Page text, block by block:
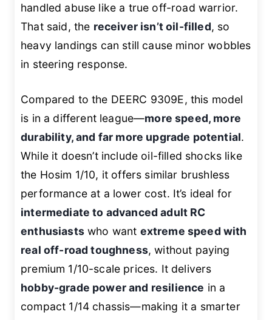
handled abuse like a true off-road warrior.
That said, the receiver isn’t oil-filled, so
heavy landings can still cause minor wobbles
in steering response.
Compared to the DEERC 9309E, this model
is in a different league—more speed, more
durability, and far more upgrade potential.
While it doesn’t include oil-filled shocks like
the Hosim 1/10, it offers similar brushless
performance at a lower cost. It’s ideal for
intermediate to advanced adult RC
enthusiastswho want extreme speed with
real off-road toughness, without paying
premium 1/10-scale prices. It delivers
hobby-grade power and resilience in a
compact 1/14 chassis—making it a smarter